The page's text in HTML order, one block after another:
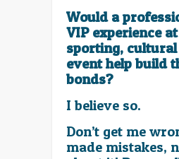
Would a
VIP experience
sporting,
event help build
bonds?
I believe so.
Don’t get me
made mistakes,